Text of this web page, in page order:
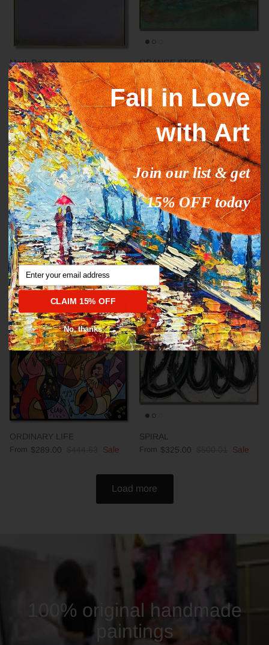
Mark Rothko paintings
inspiration YELLOW HORIZON
From $289.00 $444.63 Sale
ORANGE STREAM
From $327.00 $503.09 Sale
35% off
Abstract fine art modern CALM
From
35% off
DEEP IMPRESSION
$289.00 $444.63 Sale
35% off
ORDINARY LIFE
From $289.00 Sale
35% off
SPIRAL
From $325.00 Sale
Load more
100% original handmade
paintings
Fall in Love
with Art
Join our list & get
15% OFF today
Email
CLAIM 15% OFF
No, thanks